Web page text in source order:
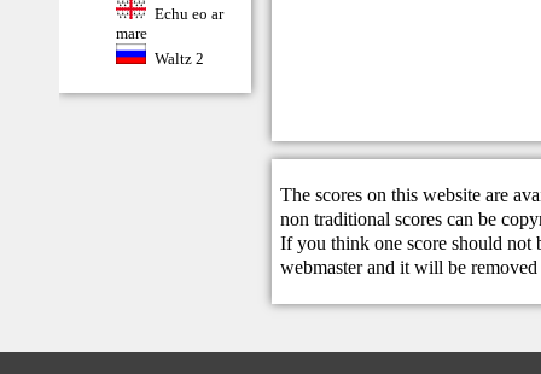
Echu eo ar
mare
Waltz 2
The scores on this website are
non traditional scores can be
If you think one score should not
webmasterand it will be removed